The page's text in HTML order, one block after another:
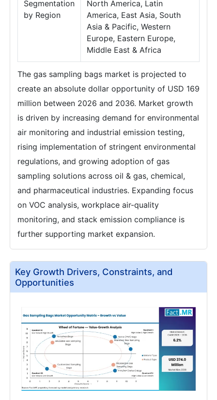
Segmentation
by Region
North America, Latin
America, East Asia, South
Asia & Pacific, Western
Europe, Eastern Europe,
Middle East & Africa
The gas sampling bags market is projected to
create an absolute dollar opportunity of USD 169
million between 2026 and 2036. Market growth
is driven by increasing demand for environmental
air monitoring and industrial emission testing,
rising implementation of stringent environmental
regulations, and growing adoption of gas
sampling solutions across oil & gas, chemical,
and pharmaceutical industries. Expanding focus
on VOC analysis, workplace air-quality
monitoring, and stack emission compliance is
further supporting market expansion.
Key Growth Drivers, Constraints, and
Opportunities